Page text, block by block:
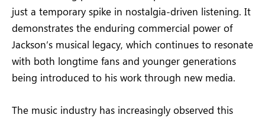
just a temporary spike in nostalgia-driven listening. It
demonstrates the enduring commercial power of
Jackson’s musical legacy, which continues to resonate
with both longtime fans and younger generations
being introduced to his work through new media.
The music industry has increasingly observed this